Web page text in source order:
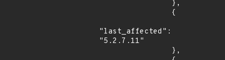
"last_affected":
"5.2.7.11"